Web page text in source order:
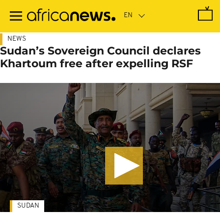
main
NEWS
Sudan’s Sovereign Council declares
Khartoum free after expelling RSF
SUDAN